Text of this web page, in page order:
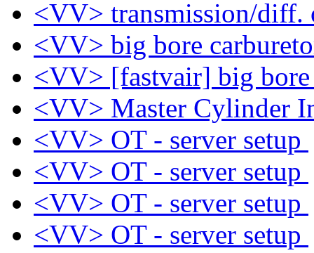
<VV> transmission/
<VV> big bore
<VV> [fastvair] big
<VV> Master Cylinder
<VV> OT - server setup
<VV> OT - server setup
<VV> OT - server setup
<VV> OT - server setup